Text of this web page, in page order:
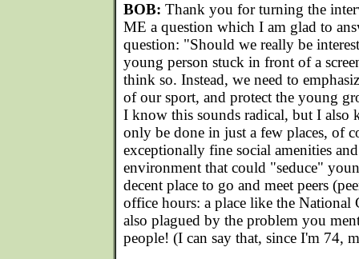
BOB: Thank you for turning the
ME a question which I am glad to
question: "Should we really be
young person stuck in front of a
think so. Instead, we need to
of our sport, and protect the young
I know this sounds radical, but I also
only be done in just a few places, of
exceptionally fine social amenities
environment that could "seduce"
decent place to go and meet peers
office hours: a place like the National
also plagued by the problem you
people! (I can say that, since I'm 74,